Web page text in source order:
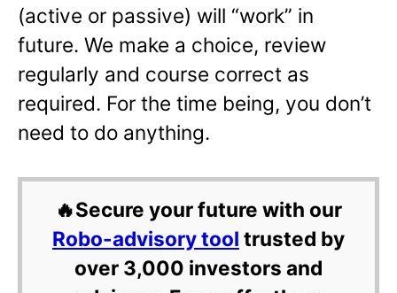
(active or passive) will “work” in
future. We make a choice, review
regularly and course correct as
required. For the time being, you don’t
need to do anything.
🔥Secure your future with our
Robo-advisory tool trusted by
over 3,000 investors and